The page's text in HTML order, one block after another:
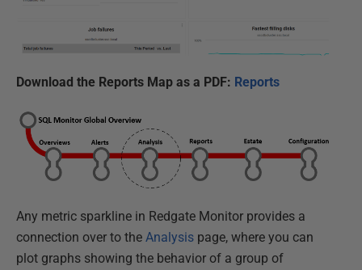
Download the Reports Map as a PDF: Reports
Any metric sparkline in Redgate Monitor provides a
connection over to the Analysis page, where you can
plot graphs showing the behavior of a group of